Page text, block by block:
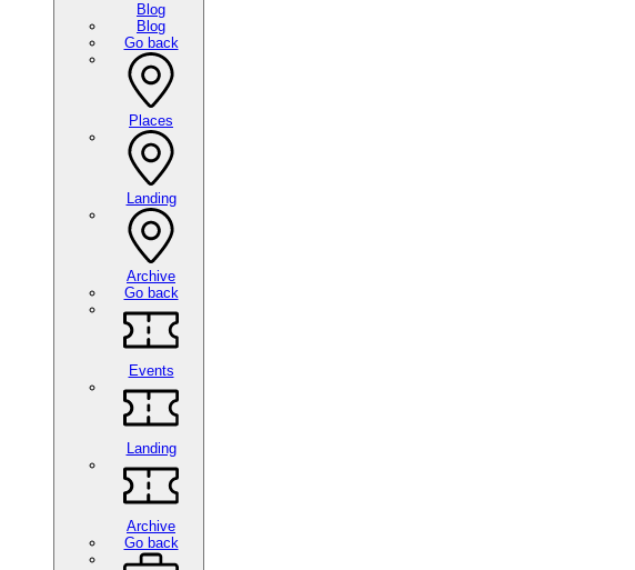
Blog
Blog
Go back
Places
Landing
Archive
Go back
Events
Landing
Archive
Go back